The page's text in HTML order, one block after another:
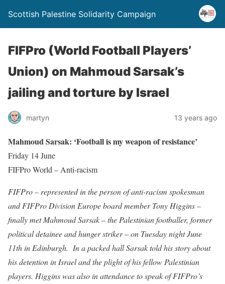
Scottish Palestine Solidarity Campaign
FIFPro (World Football Players’
Union) on Mahmoud Sarsak’s
jailing and torture by Israel
martyn 13 years ago
Mahmoud Sarsak: ‘Football is my weapon of resistance’
Friday 14 June
FIFPro World – Anti-racism
FIFPro – represented in the person of anti-racism spokesman
and FIFPro Division Europe board member Tony Higgins –
finally met Mahmoud Sarsak – the Palestinian footballer, former
political detainee and hunger striker – on Tuesday night June
11th in Edinburgh. In a packed hall Sarsak told his story about
his detention in Israel and the plight of his fellow Palestinian
players. Higgins was also in attendance to speak of FIFPro’s